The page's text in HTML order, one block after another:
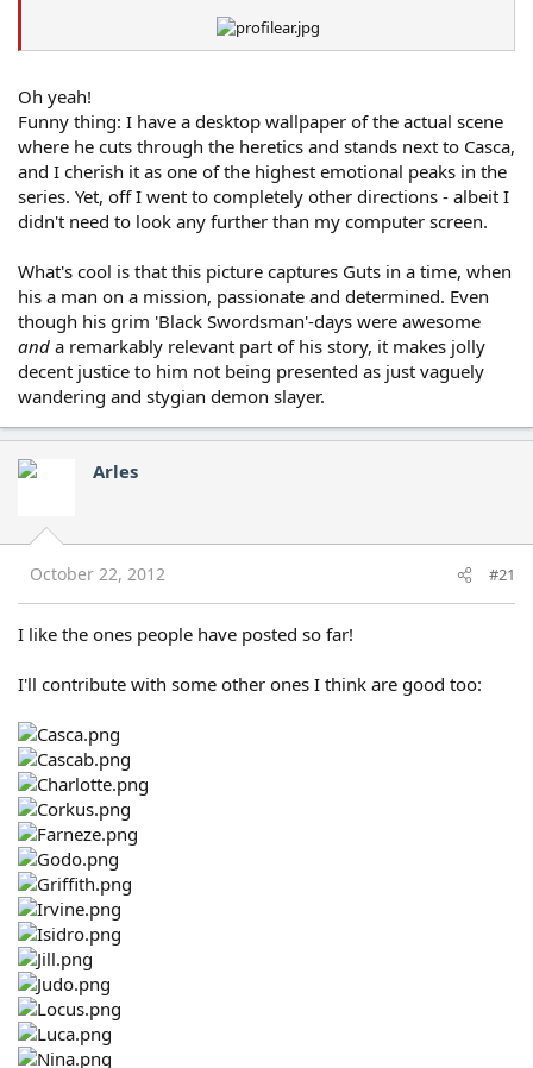
Oh yeah!
Funny thing: I have a desktop wallpaper of the actual scene
where he cuts through the heretics and stands next to Casca,
and I cherish it as one of the highest emotional peaks in the
series. Yet, off I went to completely other directions - albeit I
didn't need to look any further than my computer screen.
What's cool is that this picture captures Guts in a time, when
his a man on a mission, passionate and determined. Even
though his grim 'Black Swordsman'-days were awesome
and a remarkably relevant part of his story, it makes jolly
decent justice to him not being presented as just vaguely
wandering and stygian demon slayer.
Arles
October 22, 2012 #21
I like the ones people have posted so far!
I'll contribute with some other ones I think are good too: